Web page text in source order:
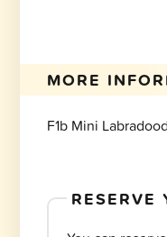
MORE
F1b Mini
RESERVE